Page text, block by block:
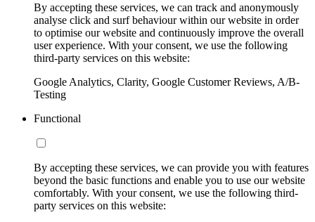
By accepting these services, we can track and anonymously
analyse click and surf behaviour within our website in order
to optimise our website and continuously improve the overall
user experience. With your consent, we use the following
third-party services on this website:
Google Analytics, Clarity, Google Customer Reviews, A/B-
Testing
Functional
By accepting these services, we can provide you with features
beyond the basic functions and enable you to use our website
comfortably. With your consent, we use the following third-
party services on this website: